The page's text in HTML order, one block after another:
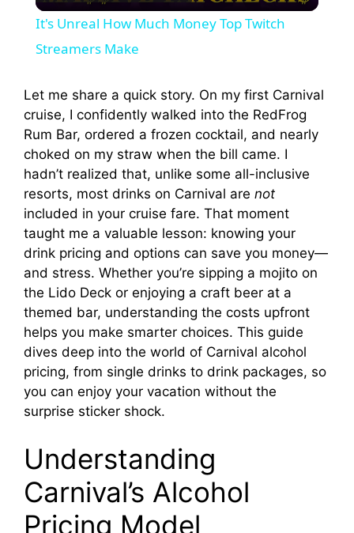
y
V
i
d
e
o
It's Unreal How Much Money Top Twitch
Streamers Make
Let me share a quick story. On my first Carnival
cruise, I confidently walked into the RedFrog
Rum Bar, ordered a frozen cocktail, and nearly
choked on my straw when the bill came. I
hadn’t realized that, unlike some all-inclusive
resorts, most drinks on Carnival are not
included in your cruise fare. That moment
taught me a valuable lesson: knowing your
drink pricing and options can save you money—
and stress. Whether you’re sipping a mojito on
the Lido Deck or enjoying a craft beer at a
themed bar, understanding the costs upfront
helps you make smarter choices. This guide
dives deep into the world of Carnival alcohol
pricing, from single drinks to drink packages, so
you can enjoy your vacation without the
surprise sticker shock.
Understanding
Carnival’s Alcohol
Pricing Model